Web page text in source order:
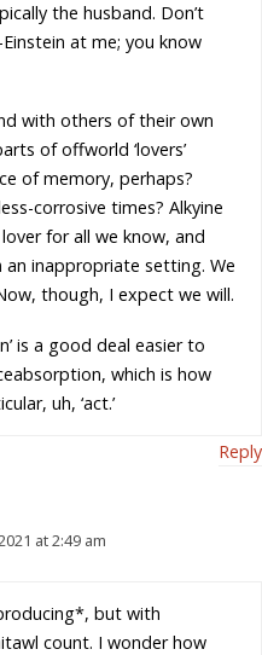
the husband. Don’t
at me; you know
with others of their own
of offworld ‘lovers’
of memory, perhaps?
corrosive times? Alkyine
for all we know, and
inappropriate setting. We
though, I expect we will.
is a good deal easier to
which is how
uh, ‘act.’
Reply
at 2:49 am
but with
count. I wonder how